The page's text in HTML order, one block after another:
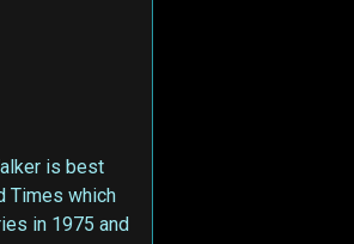
is best
Times which
in 1975 and